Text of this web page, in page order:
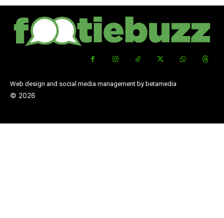
Web design and social media management by betamedia
© 2026